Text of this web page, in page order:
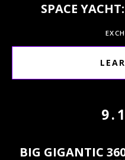
SPACE
BIG GIGANTIC